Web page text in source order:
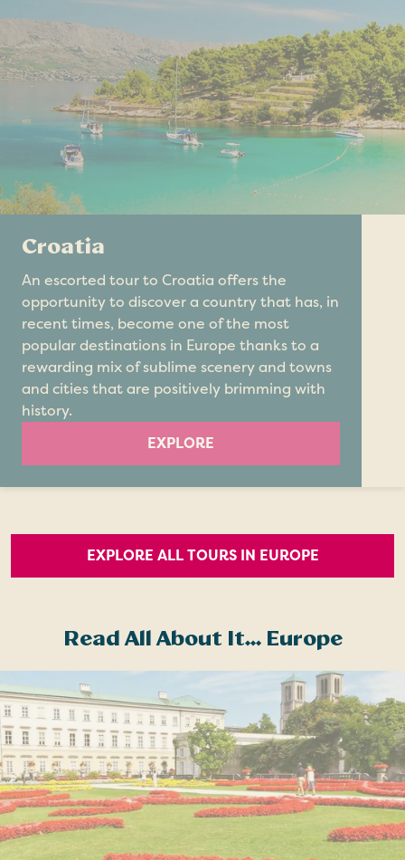
Croatia
An escorted tour to Croatia offers the
opportunity to discover a country that has, in
recent times, become one of the most
popular destinations in Europe thanks to a
rewarding mix of sublime scenery and towns
and cities that are positively brimming with
history.
EXPLORE
EXPLORE ALL TOURS IN EUROPE
Read All About It... Europe